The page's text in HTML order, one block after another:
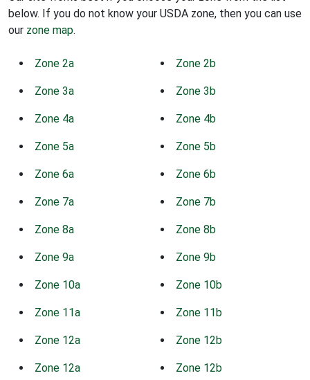
below. If you do not know your USDA zone, then you can use
our zone map.
Zone 2a Zone 2b
Zone 3a Zone 3b
Zone 4a Zone 4b
Zone 5a Zone 5b
Zone 6a Zone 6b
Zone 7a Zone 7b
Zone 8a Zone 8b
Zone 9a Zone 9b
Zone 10a Zone 10b
Zone 11a Zone 11b
Zone 12a Zone 12b
Zone 12a Zone 12b